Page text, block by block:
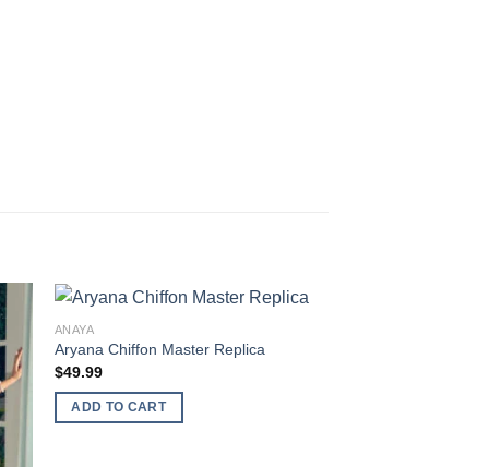
ANAYA
Aryana Chiffon Master Replica
$49.99
ADD TO CART